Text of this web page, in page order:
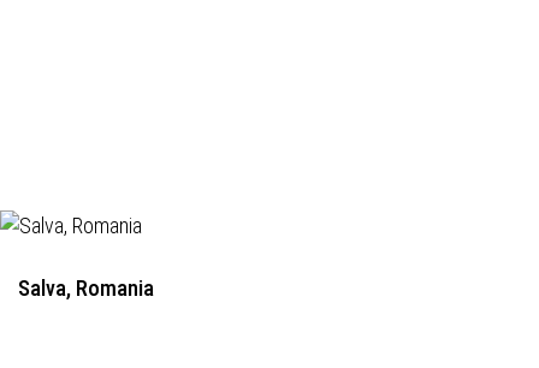
Salva, Romania